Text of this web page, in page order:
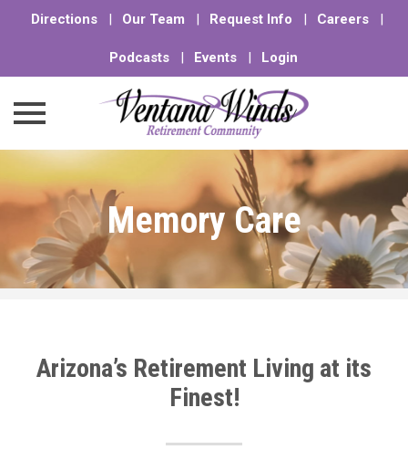
Directions | Our Team | Request Info | Careers |
Podcasts | Events | Login
Skip
to
Memory Care
Arizona’s Retirement Living at its
Finest!